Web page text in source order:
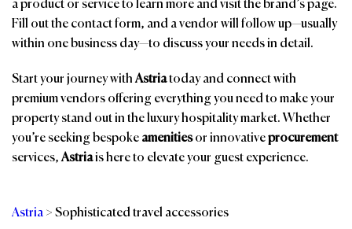
a product or service to learn more and visit the brand’s page.
Fill out the contact form, and a vendor will follow up—usually
within one business day—to discuss your needs in detail.
Start your journey withAstriatoday and connect with
premium vendors offering everything you need to make your
property stand out in the luxury hospitality market. Whether
you’re seeking bespoke amenitiesor innovativeprocurement
services,Astriais here to elevate your guest experience.
Astria > Sophisticated travel accessories